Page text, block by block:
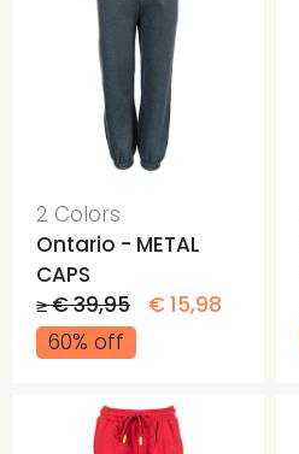
2 Colors
Ontario - METAL
CAPS
≥ € 39,95
€ 15,98
60% off